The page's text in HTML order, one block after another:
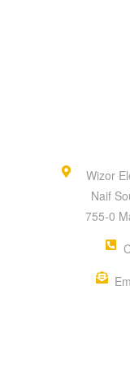
Wizor
Naif
755-0